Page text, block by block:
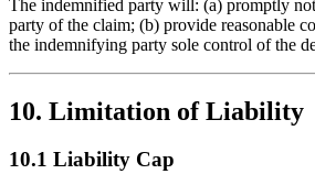
The indemnified party will: (a) promptly
party of the claim; (b) provide reasonable
the indemnifying party sole control of the
10. Limitation of Liability
10.1 Liability Cap